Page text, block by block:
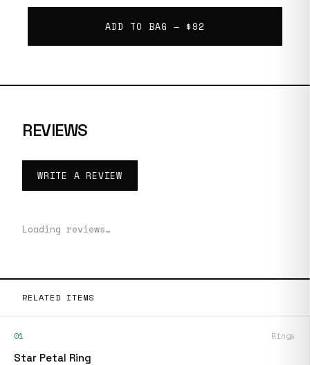
ADD TO BAG — $92
REVIEWS
WRITE A REVIEW
Loading reviews…
RELATED ITEMS
01 Rings
Star Petal Ring